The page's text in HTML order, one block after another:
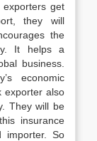
get
they will
the
It helps a
business.
economic
exporter also
They will be
insurance
importer. So